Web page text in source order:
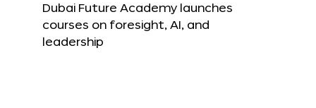
Dubai Future Academy launches
courses on foresight, AI, and
leadership